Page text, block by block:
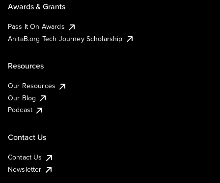
Awards & Grants
Pass It On Awards
AnitaB.org Tech Journey Scholarship
Resources
Our Resources
Our Blog
Podcast
Contact Us
Contact Us
Newsletter